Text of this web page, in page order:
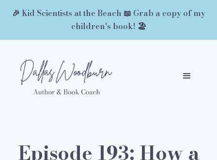
🎉 Kid Scientists at the Beach 📖 Grab a copy of my
children's book! 🏖️
Episode 193: How a